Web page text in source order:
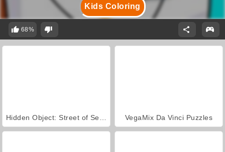
Kids Coloring
68%
VegaMix Da Vinci Puzzles